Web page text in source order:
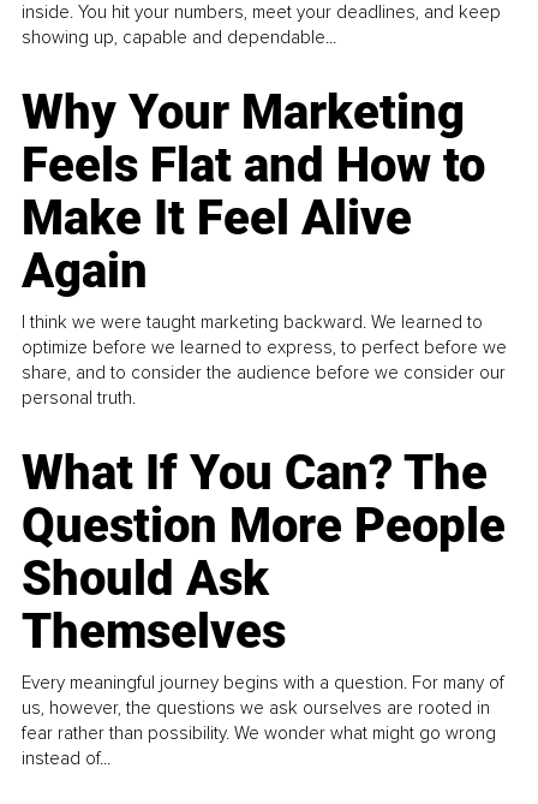
inside. You hit your numbers, meet your deadlines, and keep
showing up, capable and dependable...
Why Your Marketing
Feels Flat and How to
Make It Feel Alive
Again
I think we were taught marketing backward. We learned to
optimize before we learned to express, to perfect before we
share, and to consider the audience before we consider our
personal truth.
What If You Can? The
Question More People
Should Ask
Themselves
Every meaningful journey begins with a question. For many of
us, however, the questions we ask ourselves are rooted in
fear rather than possibility. We wonder what might go wrong
instead of...